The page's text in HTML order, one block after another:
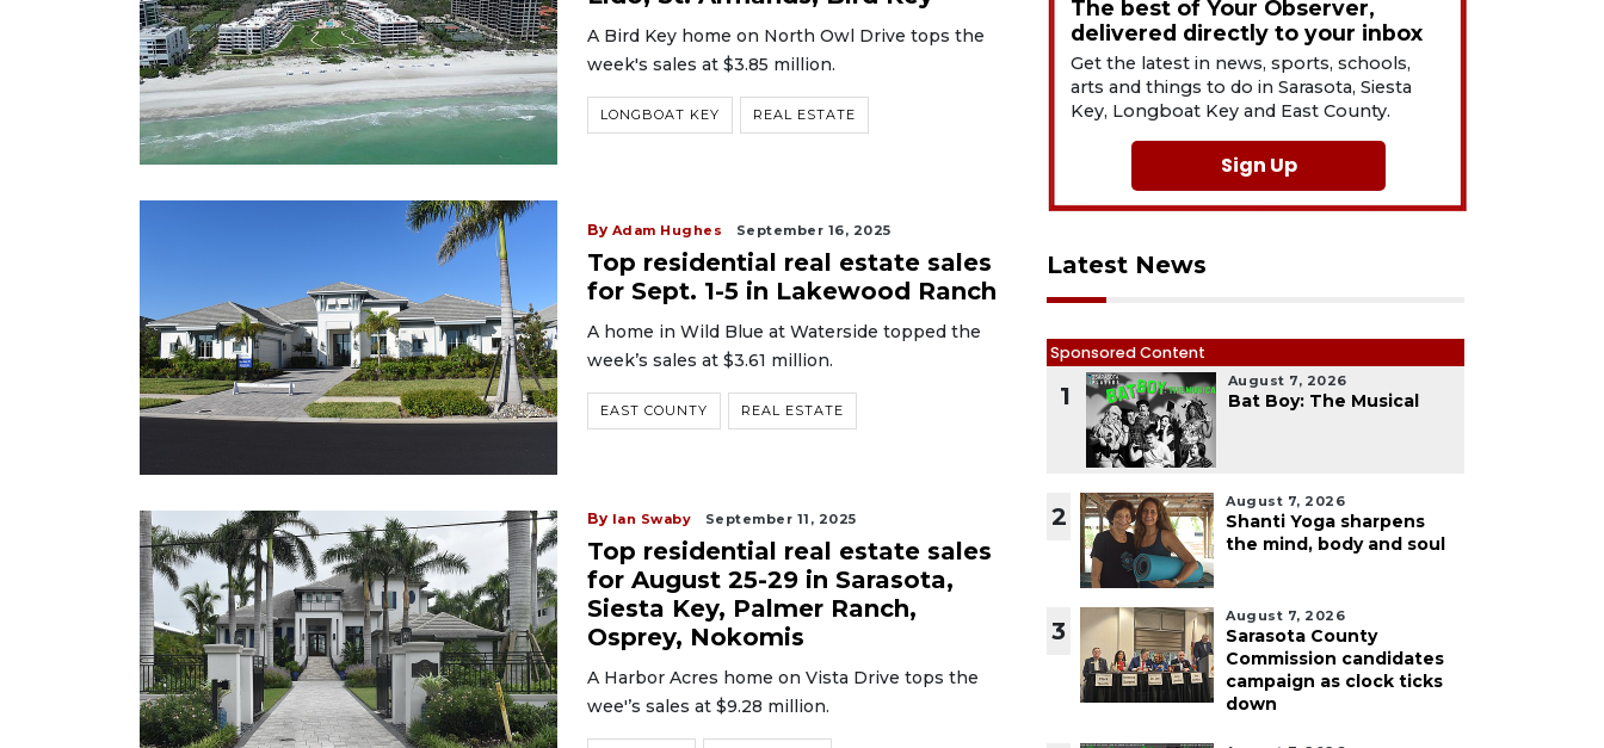
A Bird Key home on North Owl Drive tops the
week's sales at $3.85 million.
LONGBOAT KEY REAL ESTATE
By Adam Hughes September 16, 2025
Top residential real estate sales
for Sept. 1-5 in Lakewood Ranch
A home in Wild Blue at Waterside topped the
week’s sales at $3.61 million.
EAST COUNTY REAL ESTATE
By Ian Swaby September 11, 2025
Top residential real estate sales
for August 25-29 in Sarasota,
Siesta Key, Palmer Ranch,
Osprey, Nokomis
A Harbor Acres home on Vista Drive tops the
wee'’s sales at $9.28 million.
The best of Your Observer,
delivered directly to your inbox
Get the latest in news, sports, schools,
arts and things to do in Sarasota, Siesta
Key, Longboat Key and East County.
Sign Up
Latest News
Sponsored Content
1
August 7, 2026
Bat Boy: The Musical
2
August 7, 2026
Shanti Yoga sharpens
the mind, body and soul
3
August 7, 2026
Sarasota County
Commission candidates
campaign as clock ticks
down